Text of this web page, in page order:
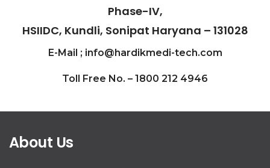
Phase-IV,
HSIIDC, Kundli, Sonipat Haryana – 131028
E-Mail ; info@hardikmedi-tech.com
Toll Free No. – 1800 212 4946
About Us